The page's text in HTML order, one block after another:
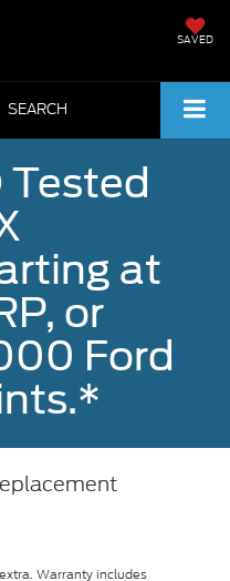
SAVED
SEARCH
at
or
Ford
Warranty includes